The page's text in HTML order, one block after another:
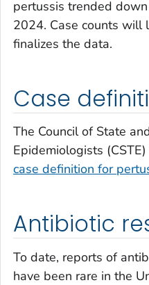
pertussis trended
2024. Case counts will
finalizes the data.
Case
The Council of State
Epidemiologists
case definition for
Antibiotic
To date, reports of
have been rare in the